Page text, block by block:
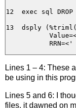
12  exec sql DROP
13  dsply
Lines 1 – 4: These
be using in this
Lines 5 and 6: I
files, it dawned on